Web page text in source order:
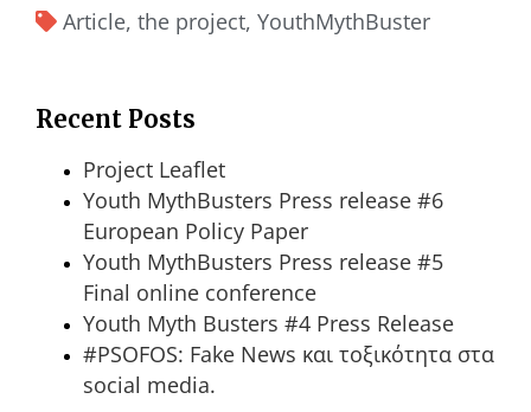
Article, the project, YouthMythBuster
Recent Posts
Project Leaflet
Youth MythBusters Press release #6
European Policy Paper
Youth MythBusters Press release #5
Final online conference
Youth Myth Busters #4 Press Release
#PSOFOS: Fake News και τοξικότητα στα
social media.